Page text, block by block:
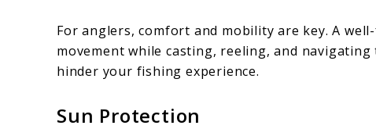
For anglers, comfort and mobility are key. A
movement while casting, reeling, and
hinder your fishing experience.
Sun Protection